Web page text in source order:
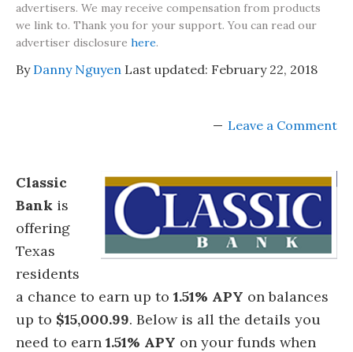
advertisers. We may receive compensation from products
we link to. Thank you for your support. You can read our
advertiser disclosure here.
By Danny Nguyen Last updated: February 22, 2018
Leave a Comment
Classic
Bank is
offering
Texas
residents
a chance to earn up to 1.51% APY on balances
up to $15,000.99. Below is all the details you
need to earn 1.51% APY on your funds when